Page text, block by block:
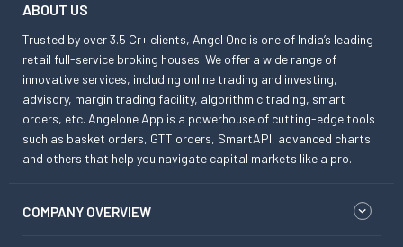
ABOUT US
Trusted by over 3.5 Cr+ clients, Angel One is one of India’s leading
retail full-service broking houses. We offer a wide range of
innovative services, including online trading and investing,
advisory, margin trading facility, algorithmic trading, smart
orders, etc. Angelone App is a powerhouse of cutting-edge tools
such as basket orders, GTT orders, SmartAPI, advanced charts
and others that help you navigate capital markets like a pro.
COMPANY OVERVIEW